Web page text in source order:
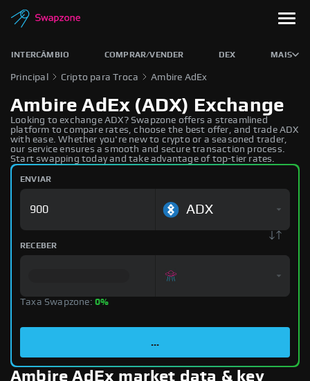
INTERCÂMBIO COMPRAR/VENDER DEX MAIS
Principal Cripto para Troca Ambire AdEx
Ambire AdEx (ADX) Exchange
Looking to exchange ADX? Swapzone offers a streamlined
platform to compare rates, choose the best offer, and trade ADX
with ease. Whether you're new to crypto or a seasoned trader,
our service ensures a smooth and secure transaction process.
Start swapping today and take advantage of top-tier rates.
ENVIAR
ADX
RECEBER
Taxa Swapzone: 0%
...
Ambire AdEx market data & key